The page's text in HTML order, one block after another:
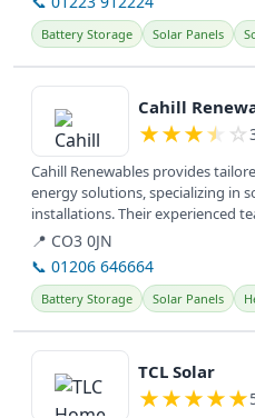
Battery Storage Solar Panels
View details
Cahill
★★★★ ☆
Cahill Renewables provides
energy solutions, specializing in
installations. Their experienced
empowering...
📍 CO3 0JN
📞 01206 646664
Battery Storage Solar Panels
View details
TCL Solar
★★★★★